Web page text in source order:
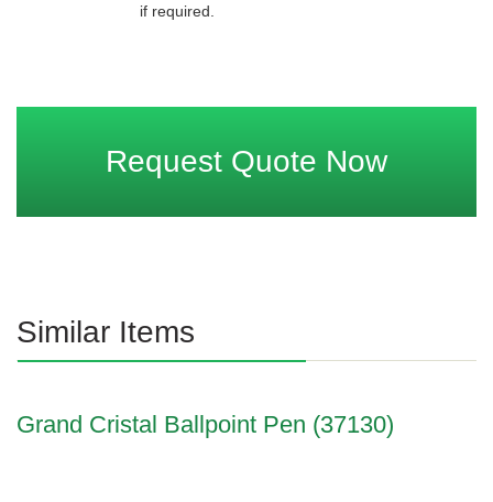
if required.
Request Quote Now
Similar Items
Grand Cristal Ballpoint Pen (37130)